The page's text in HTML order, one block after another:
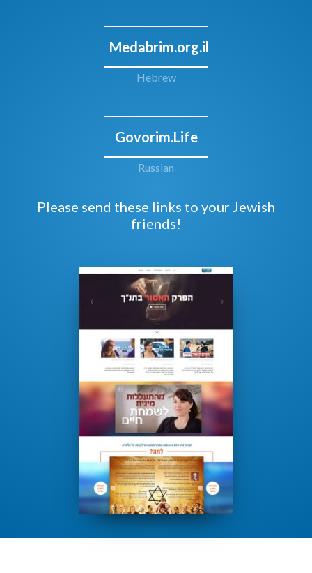
Medabrim.org.il
Hebrew
Govorim.Life
Russian
Please send these links to your Jewish
friends!